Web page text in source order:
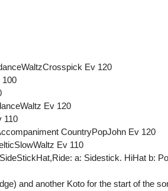
Ev 120
100
Ev 120
110
CountryPopJohn Ev 120
Ev 110
a: Sidestick. HiHat b:
and another Koto for the start of the